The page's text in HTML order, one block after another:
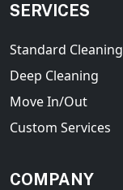
SERVICES
Standard Cleaning
Deep Cleaning
Move In/Out
Custom Services
COMPANY